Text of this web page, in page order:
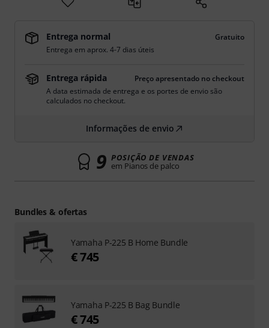
Entrega normal
Gratuito
Entrega em aprox. 4-7 dias úteis
Entrega rápida
Preço apresentado no checkout
A data estimada de entrega e os portes de envio são
calculados no checkout.
Informações de envio
9 POSIÇÃO DE VENDAS
em Pianos de palco
Bundles & ofertas
Yamaha P-225 B Home Bundle
€ 745
Yamaha P-225 B Bag Bundle
€ 745